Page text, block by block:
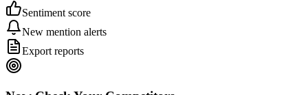
Sentiment score
New mention alerts
Export reports